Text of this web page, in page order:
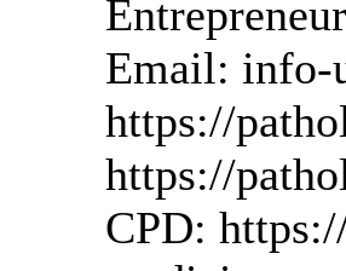
Email: info-
https://
https://
CPD: